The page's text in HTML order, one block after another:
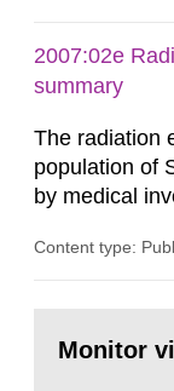
2007:02e
summary
The radiation
population of
by medical
in our houses.
field of
Content type:
page:Monitor